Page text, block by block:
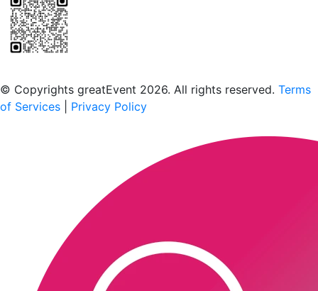
© Copyrights greatEvent 2026. All rights reserved. Terms
of Services
Privacy Policy